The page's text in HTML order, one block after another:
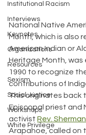
Institutional Racism
Interviews
Keynotes
Organizations
Resources
Sexism
Social Justice
Workshops
White Privilege
National Native
Month, which is also
American Indian or
Heritage Month, was
1990 to recognize
contributions of
This originates back
Episcopal priest and
activist Rev.
Arapahoe, called on